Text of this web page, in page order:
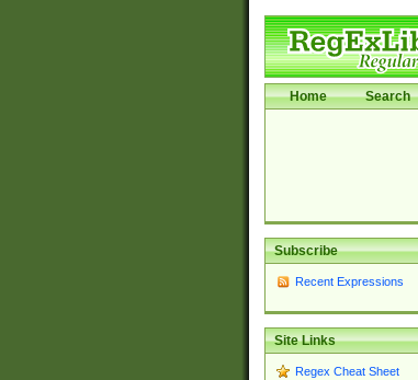
Home Search
Subscribe
Recent Expressions
Site Links
Regex Cheat Sheet